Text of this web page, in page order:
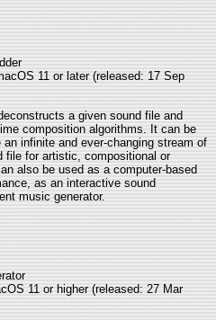
11 or later (released: 17 Sep
a given sound file and
composition algorithms. It can be
infinite and ever-changing stream of
file for artistic, compositional or
also be used as a computer-based
as an interactive sound
music generator.
11 or higher (released: 27 Mar